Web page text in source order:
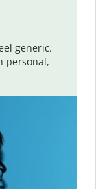
generic.
personal,